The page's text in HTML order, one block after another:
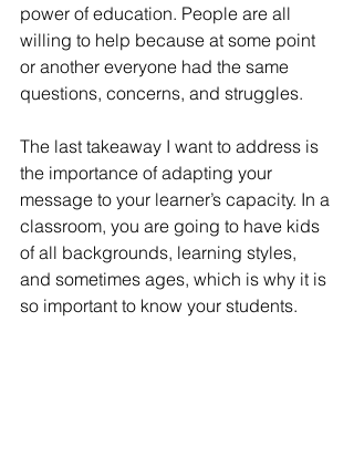
power of education. People are all
willing to help because at some point
or another everyone had the same
questions, concerns, and struggles.
The last takeaway I want to address is
the importance of adapting your
message to your learner’s capacity. In a
classroom, you are going to have kids
of all backgrounds, learning styles,
and sometimes ages, which is why it is
so important to know your students.